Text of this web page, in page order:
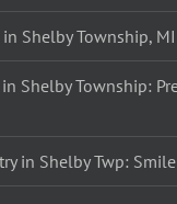
Shelby Township, MI
Shelby Township:
in Shelby Twp: